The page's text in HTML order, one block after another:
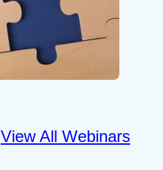
View All Webinars